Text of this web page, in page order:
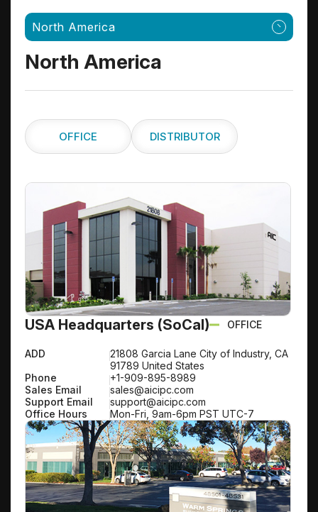
North America
North America
OFFICE DISTRIBUTOR
USA Headquarters (SoCal) OFFICE
ADD
21808 Garcia Lane City of Industry, CA
91789 United States
Phone
+1-909-895-8989
Sales Email
sales@aicipc.com
Support Email
support@aicipc.com
Office Hours
Mon-Fri, 9am-6pm PST UTC-7